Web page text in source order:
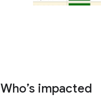
Who’s impacted